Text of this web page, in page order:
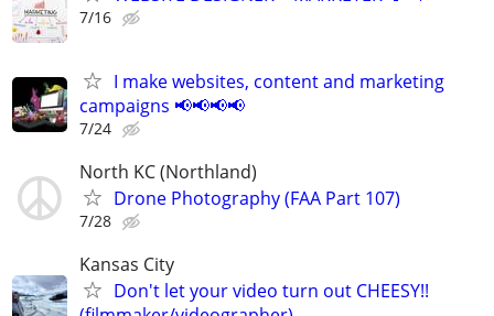
7/16
I make websites, content and marketing
campaigns 📢📢📢📢
7/24
North KC (Northland)
Drone Photography (FAA Part 107)
7/28
Kansas City
Don't let your video turn out CHEESY!!